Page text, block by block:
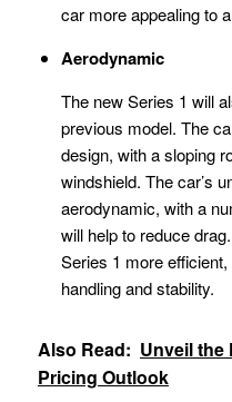
car more appealing to
Aerodynamic
The new Series 1 will
previous model. The
design, with a sloping
windshield. The car’s
aerodynamic, with a
will help to reduce
Series 1 more
handling and stability.
Also Read: Unveil the
Pricing Outlook